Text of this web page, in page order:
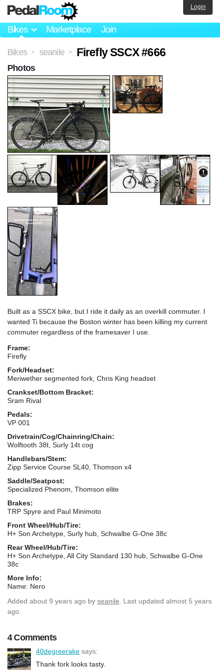
Bikes Marketplace Join
Login
Bikes > seanile > Firefly SSCX #666
Built as a SSCX bike, but I ride it daily as an overkill commuter. I
wanted Ti because the Boston winter has been killing my current
commuter regardless of the framesaver I use.
Frame:
Firefly
Fork/Headset:
Meriwether segmented fork, Chris King headset
Crankset/Bottom Bracket:
Sram Rival
Pedals:
VP 001
Drivetrain/Cog/Chainring/Chain:
Wolftooth 38t, Surly 14t cog
Handlebars/Stem:
Zipp Service Course SL40, Thomson x4
Saddle/Seatpost:
Specialized Phenom, Thomson elite
Brakes:
TRP Spyre and Paul Minimoto
Front Wheel/Hub/Tire:
H+ Son Archetype, Surly hub, Schwalbe G-One 38c
Rear Wheel/Hub/Tire:
H+ Son Archetype, All City Standard 130 hub, Schwalbe G-One
38c
More Info:
Name: Nero
Added about 9 years ago by seanile . Last updated almost 5 years
ago.
4 Comments
40degreerake says:
Thank fork looks tasty.
Photos